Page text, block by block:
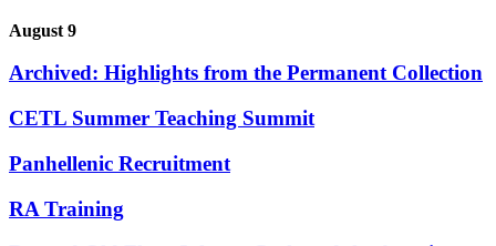
August 9
Archived: Highlights from the Permanent Collection
CETL Summer Teaching Summit
Panhellenic Recruitment
RA Training